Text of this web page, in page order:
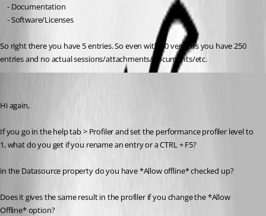
	- Documentation
	- Software/Licenses
So right there you have 5 entries. So even with 50 vendors you have 250
entries and no actual sessions/attachments/documents/etc.
Hi again,
If you go in the help tab > Profiler and set the performance profiler level to
1, what do you get if you rename an entry or a CTRL + F5?
in the Datasource property do you have *Allow offline* checked up?
Does it gives the same result in the profiler if you change the *Allow
Offline* option?